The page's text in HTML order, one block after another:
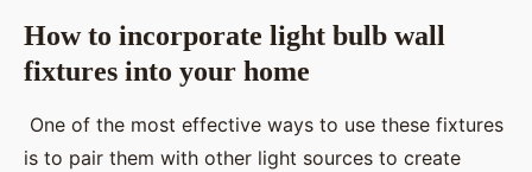
How to incorporate light bulb wall
fixtures into your home
One of the most effective ways to use these fixtures
is to pair them with other light sources to create